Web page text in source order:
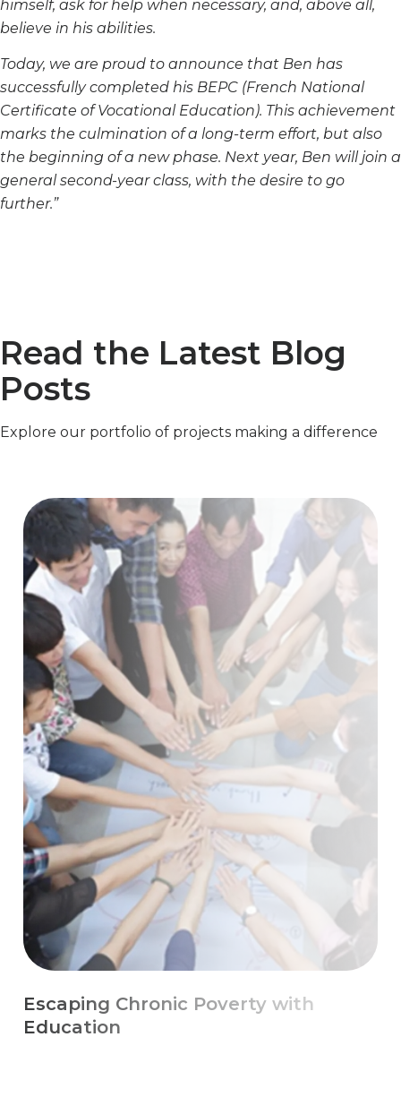
himself, ask for help when necessary, and, above all,
believe in his abilities.
Today, we are proud to announce that Ben has
successfully completed his BEPC (French National
Certificate of Vocational Education). This achievement
marks the culmination of a long-term effort, but also
the beginning of a new phase. Next year, Ben will join a
general second-year class, with the desire to go
further.”
Read the Latest Blog
Posts
Explore our portfolio of projects making a difference
Escaping Chronic Poverty with
Education